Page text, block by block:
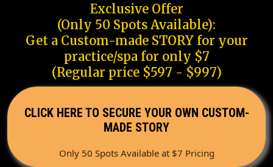
Exclusive Offer
(Only 50 Spots Available):
Get a Custom-made STORY for your
practice/spa for only $7
(Regular price $597 - $997)
CLICK HERE TO SECURE YOUR OWN CUSTOM-
MADE STORY
Only 50 Spots Available at $7 Pricing